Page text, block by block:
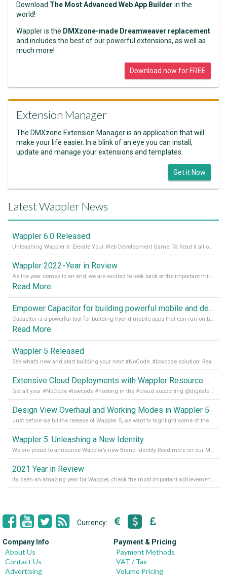
Download The Most Advanced Web App Builder in the
world!
Wappler is the DMXzone-made Dreamweaver replacement
and includes the best of our powerful extensions, as well as
much more!
Download now for FREE
Extension Manager
The DMXzone Extension Manager is an application that will
make your life easier. In a blink of an eye you can install,
update and manage your extensions and templates.
Get it Now
Latest Wappler News
Wappler 6.0 Released
Unleashing Wappler 6: Elevate Your Web Development Game! 🚀 Read it all on our Medium Blog
Wappler 2022 - Year in Review
As the year comes to an end, we are excited to look back at the important milestones of Wappler development in 2022. From new design tools to improved performance, we have been working hard to bring you the best possible experience. Thank you for your support and we can’t wait to see what the next
Read More
Empower Capacitor for building powerful mobile and desktop apps with local databases in Wappler
Capacitor is a powerful tool for building hybrid mobile apps that can run on both Android and iOS devices. Its integration with Wappler makes it even easier for developers to build and manage mobile apps with robust database integration. In this article, we explore the benefits of using Capacitor for app development and how it
Read More
Wappler 5 Released
See what’s new and start building your next #NoCode, #lowcode solution! Read it all in our Medium Blog
Extensive Cloud Deployments with Wappler Resource Manager
Get all your #NoCode #lowcode #hosting in the #cloud supporting @digitalocean @linode and @Hetzner_Online directly! Read more on our Medium Blog
Design View Overhaul and Working Modes in Wappler 5
Just before we hit the release of Wappler 5, we want to highlight some of the new features of Wappler, which include newly updated working modes, as well as a completely overhauled design view. Read it all in our Medium Blog
Wappler 5: Unleashing a New Identity
We are proud to announce Wappler’s new Brand Identity Read more on our Medium Blog
2021 Year in Review
It’s been an amazing year for Wappler, check the most important achievements for 2021! Read more on our Medium Blog
Currency:
Company Info
About Us
Contact Us
Advertising
Payment & Pricing
Payment Methods
VAT / Tax
Volume Pricing